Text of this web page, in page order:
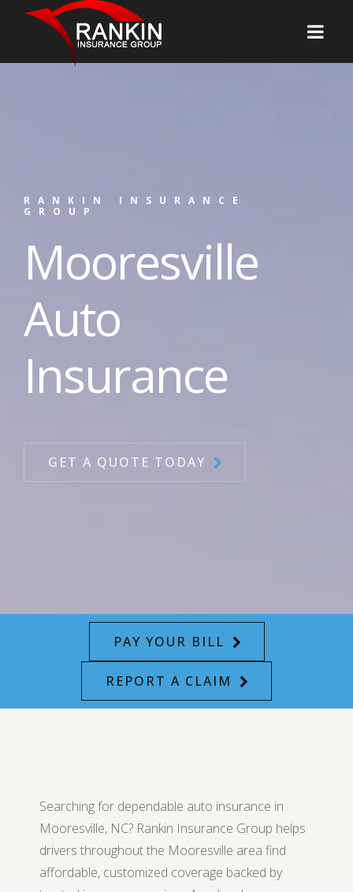
RANKIN INSURANCE
GROUP
Mooresville
Auto
Insurance
GET A QUOTE TODAY
PAY YOUR BILL
REPORT A CLAIM
Searching for dependable auto insurance in
Mooresville, NC? Rankin Insurance Group helps
drivers throughout the Mooresville area find
affordable, customized coverage backed by